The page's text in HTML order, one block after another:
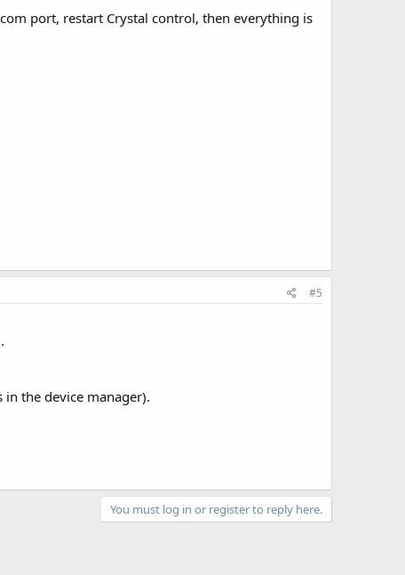
port, restart Crystal control, then everything is
#5
the device manager).
You must log in or register to reply here.